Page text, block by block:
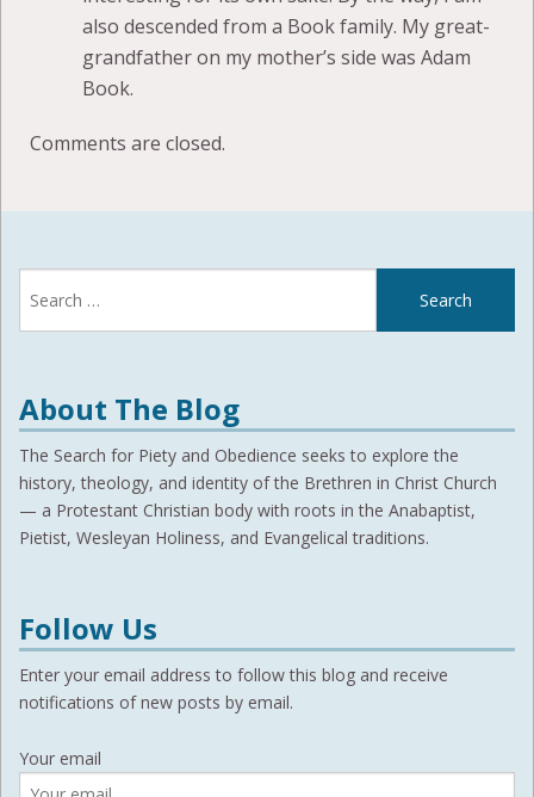
also descended from a Book family. My great-
grandfather on my mother’s side was Adam
Book.
Comments are closed.
for:
About The Blog
The Search for Piety and Obedience seeks to explore the
history, theology, and identity of the Brethren in Christ Church
— a Protestant Christian body with roots in the Anabaptist,
Pietist, Wesleyan Holiness, and Evangelical traditions.
Follow Us
Enter your email address to follow this blog and receive
notifications of new posts by email.
Your email